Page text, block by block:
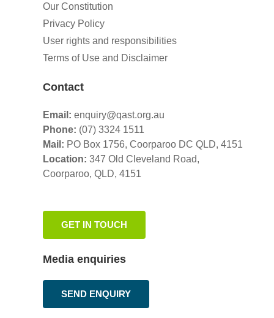
Our Constitution
Privacy Policy
User rights and responsibilities
Terms of Use and Disclaimer
Contact
Email: enquiry@qast.org.au
Phone: (07) 3324 1511
Mail: PO Box 1756, Coorparoo DC QLD, 4151
Location: 347 Old Cleveland Road,
Coorparoo, QLD, 4151
GET IN TOUCH
Media enquiries
SEND ENQUIRY